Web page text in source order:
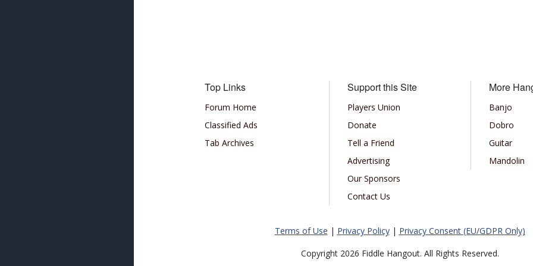
Top Links
Forum Home
Classified Ads
Tab Archives
Support this Site
Players Union
Donate
Tell a Friend
Advertising
Our Sponsors
Contact Us
More
Banjo
Dobro
Guitar
Mandolin
Terms of Use | Privacy Policy| Privacy Consent (EU/GDPR Only)
Copyright 2026 Fiddle Hangout. All Rights Reserved.